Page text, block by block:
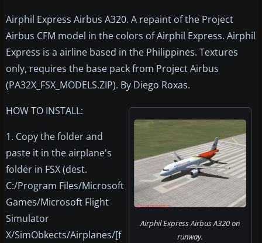
Airphil Express Airbus A320. A repaint of the Project
Airbus CFM model in the colors of Airphil Express. Airphil
Express is a airline based in the Philippines. Textures
only, requires the base pack from Project Airbus
(PA32X_FSX_MODELS.ZIP). By Diego Roxas.
Airphil Express Airbus A320 on
runway.
HOW TO INSTALL:
1. Copy the folder and
paste it in the airplane's
folder in FSX (dest.
C:/Program Files/Microsoft
Games/Microsoft Flight
Simulator
X/SimObkects/Airplanes/[f